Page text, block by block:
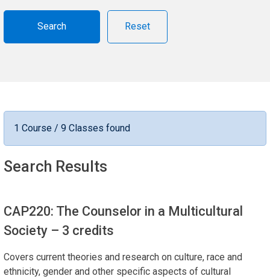
Reset
1 Course / 9 Classes found
Search Results
CAP220: The Counselor in a Multicultural
Society – 3 credits
Covers current theories and research on culture, race and
ethnicity, gender and other specific aspects of cultural